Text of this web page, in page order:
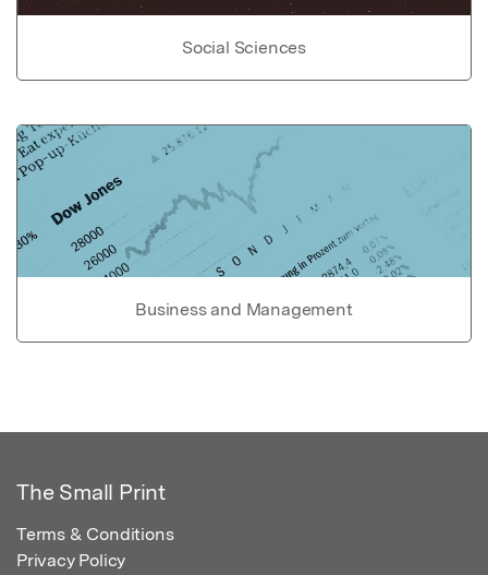
Social Sciences
Business and Management
The Small Print
Terms & Conditions
Privacy Policy